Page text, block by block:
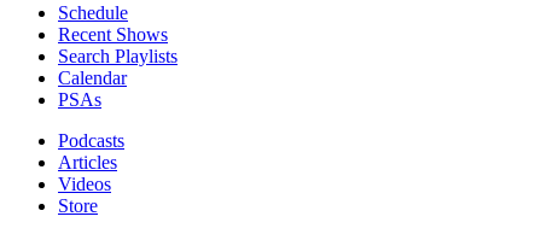
Schedule
Recent Shows
Search Playlists
Calendar
PSAs
Podcasts
Articles
Videos
Store